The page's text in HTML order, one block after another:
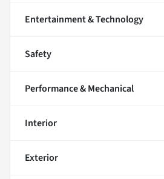
Entertainment & Technology
Safety
Performance & Mechanical
Interior
Exterior